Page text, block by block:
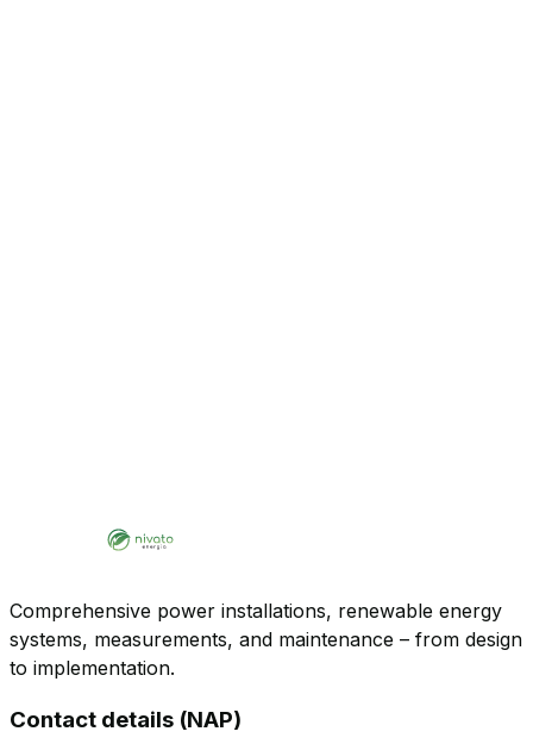
Comprehensive power installations, renewable energy
systems, measurements, and maintenance – from design
to implementation.
Contact details (NAP)